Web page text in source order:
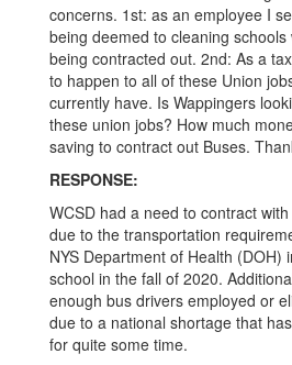
concerns. 1st: as an employee I
being deemed to cleaning
being contracted out. 2nd: As a
to happen to all of these Union
currently have. Is Wappingers
these union jobs? How much
saving to contract out Buses.
RESPONSE:
WCSD had a need to contract
due to the transportation
NYS Department of Health (DOH)
school in the fall of 2020.
enough bus drivers employed or
due to a national shortage that
for quite some time.